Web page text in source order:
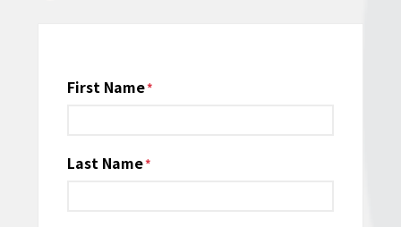
Name
First Name
Last Name